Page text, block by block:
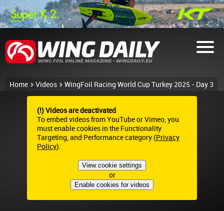
Home Videos WingFoil Racing World Cup Turkey 2025 - Day 3
(!) Videos are deactivated
To embed videos from YouTube or Vimeo, you
must enable cookies in the Functionality
Targeting, and Performance category (Privacy
Policy):
View cookie settings
or
Enable cookies for videos